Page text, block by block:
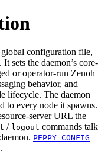
configuration file,
. It sets the daemon’s core-
or operator-run Zenoh
behavior, and
lifecycle. The daemon
to every node it spawns.
server URL the
/ logout commands talk
PEPPY_CONFIG